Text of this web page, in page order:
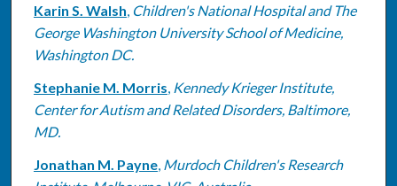
Karin S. Walsh, Children's National Hospital and The
George Washington University School of Medicine,
Washington DC.
Stephanie M. Morris, Kennedy Krieger Institute,
Center for Autism and Related Disorders, Baltimore,
MD.
Jonathan M. Payne, Murdoch Children's Research